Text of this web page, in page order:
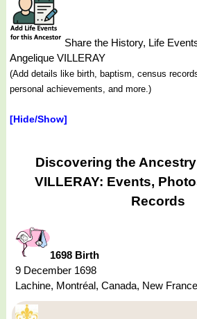
Share the History, Life
Angelique VILLERAY
(Add details like birth, baptism, census
personal achievements, and more.)
[Hide/Show]
Discovering the
VILLERAY: Events,
Records
1698 Birth
9 December 1698
Lachine, Montréal, Canada, New France